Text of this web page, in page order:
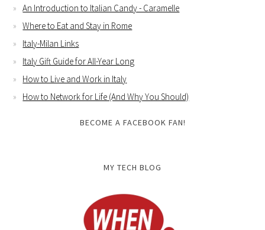
An Introduction to Italian Candy - Caramelle
Where to Eat and Stay in Rome
Italy-Milan Links
Italy Gift Guide for All-Year Long
How to Live and Work in Italy
How to Network for Life (And Why You Should)
BECOME A FACEBOOK FAN!
MY TECH BLOG